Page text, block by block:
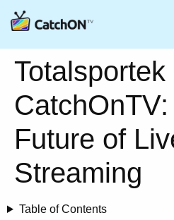
Totalsportek
Future of
Streaming
Table of Contents